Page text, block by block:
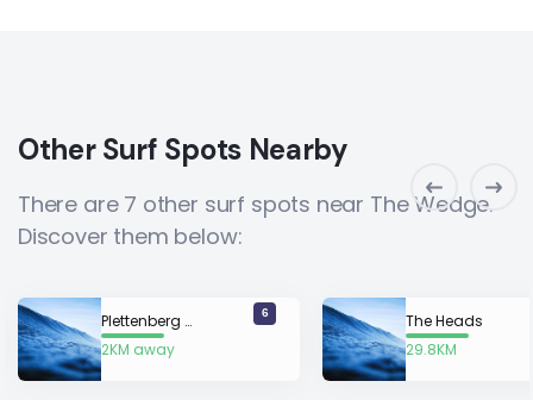
Other Surf Spots Nearby
There are 7 other surf spots near The Wedge.
Discover them below:
Plettenberg Bay
2KM away
6
The Heads
29.8KM